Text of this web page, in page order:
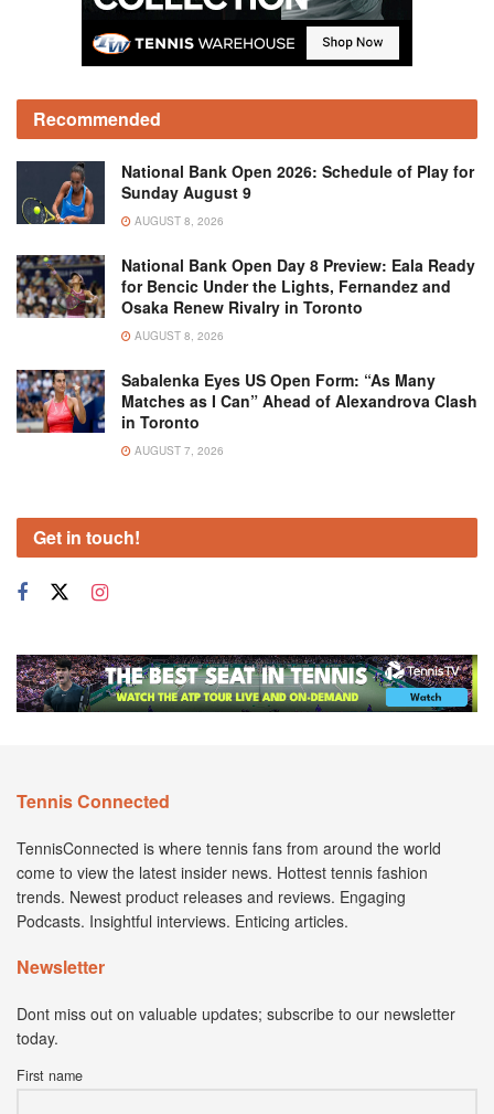
Recommended
National Bank Open 2026: Schedule of Play for
Sunday August 9
AUGUST 8, 2026
National Bank Open Day 8 Preview: Eala Ready
for Bencic Under the Lights, Fernandez and
Osaka Renew Rivalry in Toronto
AUGUST 8, 2026
Sabalenka Eyes US Open Form: “As Many
Matches as I Can” Ahead of Alexandrova Clash
in Toronto
AUGUST 7, 2026
Get in touch!
Tennis Connected
TennisConnected is where tennis fans from around the world
come to view the latest insider news. Hottest tennis fashion
trends. Newest product releases and reviews. Engaging
Podcasts. Insightful interviews. Enticing articles.
Newsletter
Dont miss out on valuable updates; subscribe to our newsletter
today.
First name